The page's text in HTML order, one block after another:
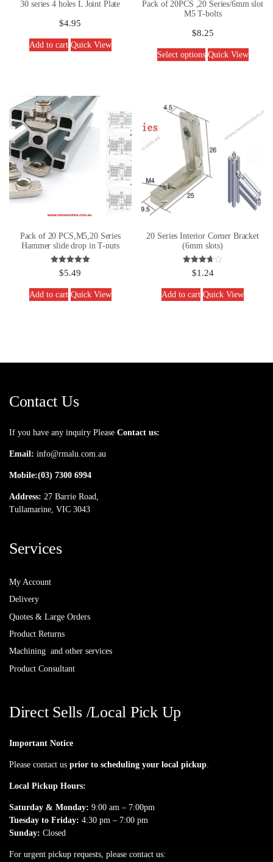
30 series 4 holes L Joint Plate
$4.95
Add to cart Quick View
Pack of 20PCS ,20 Series/6mm slot
M5 T-bolts
$8.25
Select options Quick View
Pack of 20 PCS,M5,20 Series
Hammer slide drop in T-nuts
Rated
5.00
$5.49
Add to cart Quick View
20 Series Interior Corner Bracket
(6mm slots)
Rated
3.67
$1.24
Add to cart Quick View
Contact Us
If you have any inquiry Please Contact us:
Email: info@rmalu.com.au
Mobile:(03) 7300 6994
Address: 27 Barrie Road,
Tullamarine, VIC 3043
Services
My Account
Delivery
Quotes & Large Orders
Product Returns
Machining and other services
Product Consultant
Direct Sells /Local Pick Up
Important Notice
Please contact us prior to scheduling your local pickup
Local Pickup Hours:
Saturday & Monday: 9:00 am – 7:00pm
Tuesday to Friday: 4:30 pm – 7:00 pm
Sunday: Closed
For urgent pickup requests, please contact us: